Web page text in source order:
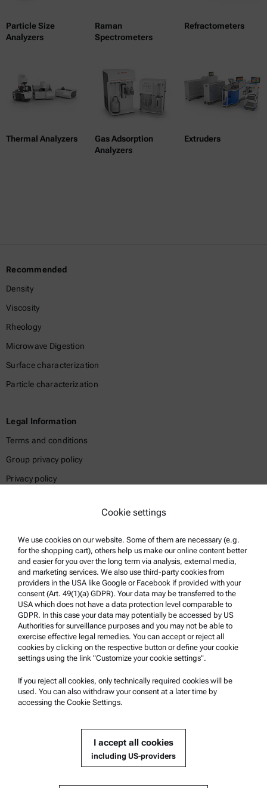
Particle Size
Analyzers
Raman
Spectrometers
Refractometers
Thermal Analyzers
Gas Adsorption
Analyzers
Extruders
Recommended
Density
Viscosity
Rheology
Microwave Digestion
Surface characterization
Particle characterization
Legal Information
Terms and conditions
Group privacy policy
Privacy policy
Trademarks
Whistleblowing system
Product Support
Anton Paar Certified Service
Safety declaration
Anton Paar Technical Centers
Company Information
Cookie settings
We use cookies on our website. Some of them are necessary (e.g.
for the shopping cart), others help us make our online content better
and easier for you over the long term via analysis, external media,
and marketing services. We also use third-party cookies from
providers in the USA like Google or Facebook if provided with your
consent (Art. 49(1)(a) GDPR). Your data may be transferred to the
USA which does not have a data protection level comparable to
GDPR. In this case your data may potentially be accessed by US
Authorities for surveillance purposes and you may not be able to
exercise effective legal remedies. You can accept or reject all
cookies by clicking on the respective button or define your cookie
settings using the link "Customize your cookie settings".
If you reject all cookies, only technically required cookies will be
used. You can also withdraw your consent at a later time by
accessing the Cookie Settings.
I accept all cookies
including US-providers